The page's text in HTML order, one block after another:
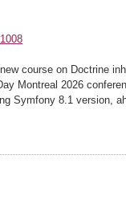
course on Doctrine
Montreal 2026
Symfony 8.1 version,